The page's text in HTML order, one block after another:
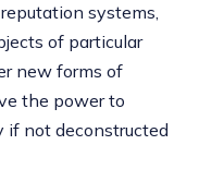
systems,
of particular
new forms of
the power to
if not deconstructed